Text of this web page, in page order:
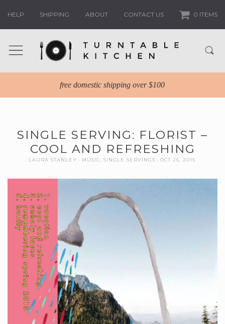
HELP SHIPPING ABOUT CONTACT US 0 ITEMS
free domestic shipping over $100
SINGLE SERVING: FLORIST –
COOL AND REFRESHING
LAURA STANLEY MUSIC SINGLE SERVINGS OCT 26, 2015